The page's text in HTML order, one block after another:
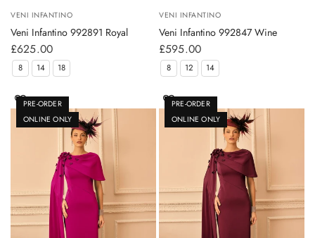
VENI INFANTINO
Veni Infantino 992891 Royal
£625.00
8 14 18
VENI INFANTINO
Veni Infantino 992847 Wine
£595.00
8 12 14
PRE-ORDER
ONLINE ONLY
PRE-ORDER
ONLINE ONLY